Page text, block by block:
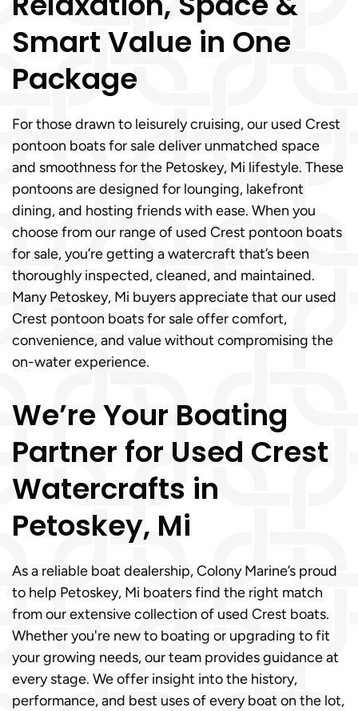
Smart Value in One
Package
For those drawn to leisurely cruising, our used Crest
pontoon boats for sale deliver unmatched space
and smoothness for the Petoskey, Mi lifestyle. These
pontoons are designed for lounging, lakefront
dining, and hosting friends with ease. When you
choose from our range of used Crest pontoon boats
for sale, you’re getting a watercraft that’s been
thoroughly inspected, cleaned, and maintained.
Many Petoskey, Mi buyers appreciate that our used
Crest pontoon boats for sale offer comfort,
convenience, and value without compromising the
on-water experience.
We’re Your Boating
Partner for Used Crest
Watercrafts in
Petoskey, Mi
As a reliable boat dealership, Colony Marine’s proud
to help Petoskey, Mi boaters find the right match
from our extensive collection of used Crest boats.
Whether you're new to boating or upgrading to fit
your growing needs, our team provides guidance at
every stage. We offer insight into the history,
performance, and best uses of every boat on the lot,